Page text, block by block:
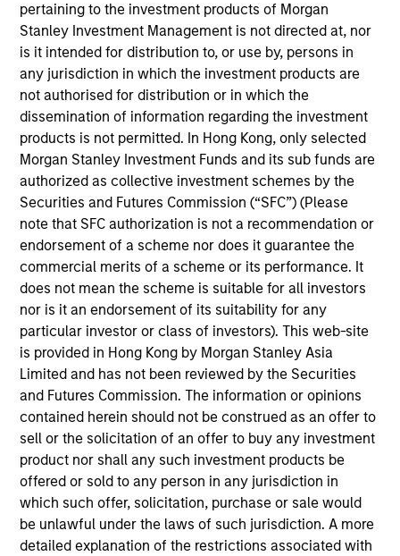
pertaining to the investment products of Morgan
Stanley Investment Management is not directed at, nor
is it intended for distribution to, or use by, persons in
any jurisdiction in which the investment products are
not authorised for distribution or in which the
dissemination of information regarding the investment
products is not permitted. In Hong Kong, only selected
Morgan Stanley Investment Funds and its sub funds are
authorized as collective investment schemes by the
Securities and Futures Commission (“SFC”) (Please
note that SFC authorization is not a recommendation or
endorsement of a scheme nor does it guarantee the
commercial merits of a scheme or its performance. It
does not mean the scheme is suitable for all investors
nor is it an endorsement of its suitability for any
particular investor or class of investors). This web-site
is provided in Hong Kong by Morgan Stanley Asia
Limited and has not been reviewed by the Securities
and Futures Commission. The information or opinions
contained herein should not be construed as an offer to
sell or the solicitation of an offer to buy any investment
product nor shall any such investment products be
offered or sold to any person in any jurisdiction in
which such offer, solicitation, purchase or sale would
be unlawful under the laws of such jurisdiction. A more
detailed explanation of the restrictions associated with
TEAM
High Yield Team
William Reardon is an institutional portfolio
manager on the High Yield team. He is responsible
for client and internal communications and insights
on investment strategy and portfolio positioning. He
joined Eaton Vance in 2013. Morgan Stanley
acquired Eaton Vance in March 2021. Will began his
career in the investment industry in 2012. Before
joining Eaton Vance, he was affiliated with Allied
Minds. He previously served in the military for 11
years as a Navy SEAL officer. Will earned a B.A.
from Miami University (Ohio) and an M.B.A. from MIT
Sloan School of Management.
Team Insights